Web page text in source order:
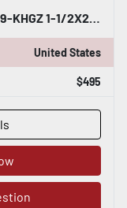
APOLLO CONBRACO 19-KHGZ 1-1/2X2" 150PSI PRESSURE RELIEF VALVE - STK GF982
United States
$495